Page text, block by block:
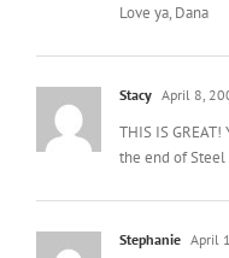
Love ya, Dana
Stacy April 8,
THIS IS
the end of Steel
Stephanie April